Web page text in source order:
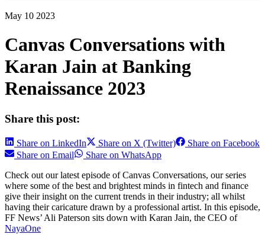
May 10 2023
Canvas Conversations with
Karan Jain at Banking
Renaissance 2023
Share this post:
Share on LinkedIn Share on X (Twitter)
Share on Facebook
Share on Email
Share on WhatsApp
Check out our latest episode of Canvas Conversations, our series
where some of the best and brightest minds in fintech and finance
give their insight on the current trends in their industry; all whilst
having their caricature drawn by a professional artist. In this episode,
FF News’ Ali Paterson sits down with Karan Jain, the CEO of
NayaOne